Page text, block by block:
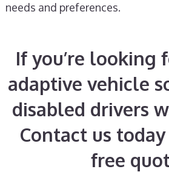
needs and preferences.
If you’re looking
adaptive vehicle
disabled drivers
Contact us
free